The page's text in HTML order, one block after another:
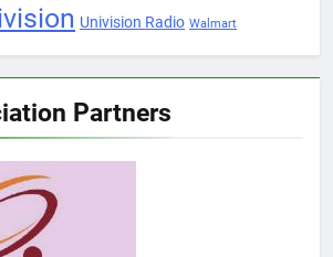
Univision Radio Walmart
Partners